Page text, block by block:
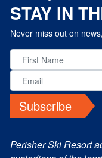
STAY IN
Never miss out on
Subscribe
Perisher Ski Resort